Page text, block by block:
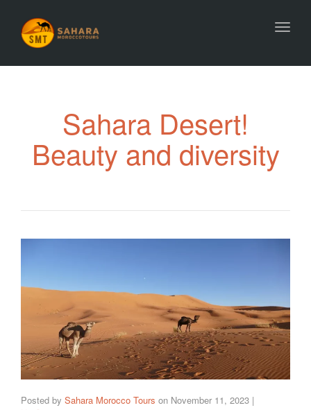
Sahara Desert!
Beauty and diversity
Posted by Sahara Morocco Tours on November 11, 2023 |